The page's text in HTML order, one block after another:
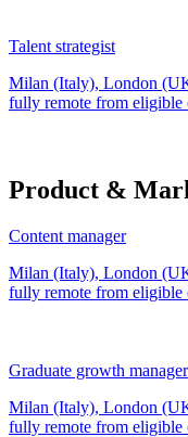
Talent strategist
Milan (Italy), London
fully remote from eligible
Product &
Content manager
Milan (Italy), London
fully remote from eligible
Graduate growth manager
Milan (Italy), London
fully remote from eligible